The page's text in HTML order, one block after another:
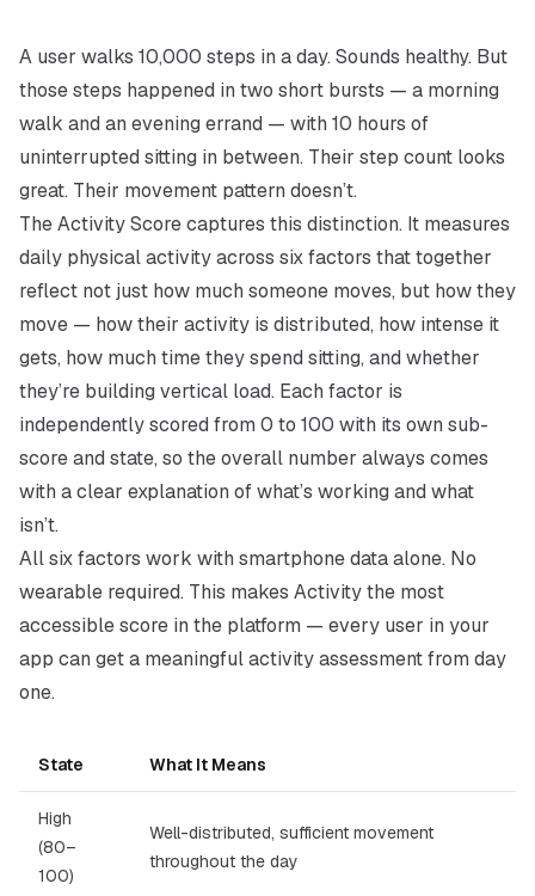
A user walks 10,000 steps in a day. Sounds healthy. But
those steps happened in two short bursts — a morning
walk and an evening errand — with 10 hours of
uninterrupted sitting in between. Their step count looks
great. Their movement pattern doesn’t.
The Activity Score captures this distinction. It measures
daily physical activity across six factors that together
reflect not just how much someone moves, but how they
move — how their activity is distributed, how intense it
gets, how much time they spend sitting, and whether
they’re building vertical load. Each factor is
independently scored from 0 to 100 with its own sub-
score and state, so the overall number always comes
with a clear explanation of what’s working and what
isn’t.
All six factors work with smartphone data alone. No
wearable required. This makes Activity the most
accessible score in the platform — every user in your
app can get a meaningful activity assessment from day
one.
State What It Means
High
(80–
100)
Well-distributed, sufficient movement
throughout the day